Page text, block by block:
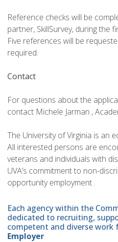
Reference checks will be
partner, SkillSurvey, during the
Five references will be
required.
Contact
For questions about the
contact Michele Jarman ,
The University of Virginia is an
All interested persons are
veterans and individuals with
UVA’s commitment to non-
opportunity employment .
Each agency within the
dedicated to recruiting,
competent and diverse work
Employer